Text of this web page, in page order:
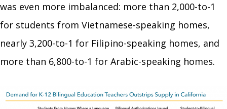
was even more imbalanced: more than 2,000-to-1
for students from Vietnamese-speaking homes,
nearly 3,200-to-1 for Filipino-speaking homes, and
more than 6,800-to-1 for Arabic-speaking homes.